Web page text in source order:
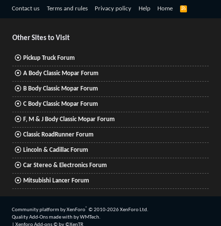
Contact us Terms and rules Privacy policy Help Home
R
Other Sites to Visit
Pickup Truck Forum
A Body Classic Mopar Forum
B Body Classic Mopar Forum
C Body Classic Mopar Forum
F, M & J Body Classic Mopar Forum
Classic RoadRunner Forum
Lincoln & Cadillac Forum
Car Stereo & Electronics Forum
Mitsubishi Lancer Forum
Community platform by XenForo® © 2010-2026 XenForo Ltd.
Quality Add-Ons made with byWMTech.
Xenforo Add-ons© by ©XenTR